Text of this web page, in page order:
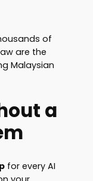
of
are the
Malaysian
a
for every AI